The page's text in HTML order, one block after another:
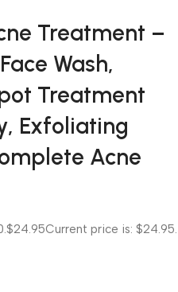
Treatment –
Wash,
Treatment
Exfoliating
Acne
$24.95Current price is: $24.95.